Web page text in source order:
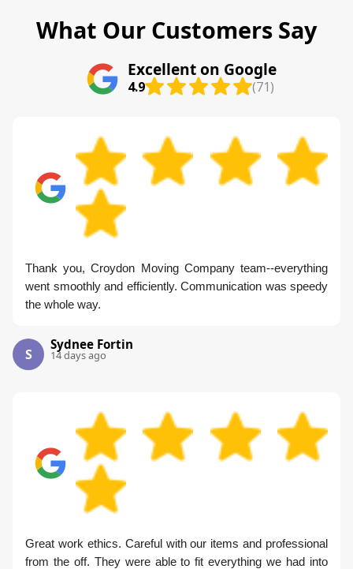
What Our Customers Say
Excellent on Google
4.9 (71)
Thank you, Croydon Moving Company team--everything
went smoothly and efficiently. Communication was speedy
the whole way.
S
Sydnee Fortin
14 days ago
Great work ethics. Careful with our items and professional
from the off. They were able to fit everything we had into